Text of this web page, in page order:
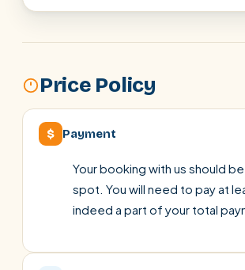
Price Policy
$ Payment
Your booking with us should
spot. You will need to pay at
indeed a part of your total